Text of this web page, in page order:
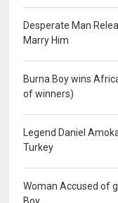
Desperate Man
Marry Him
Burna Boy wins
of winners)
Legend Daniel
Turkey
Woman Accused of